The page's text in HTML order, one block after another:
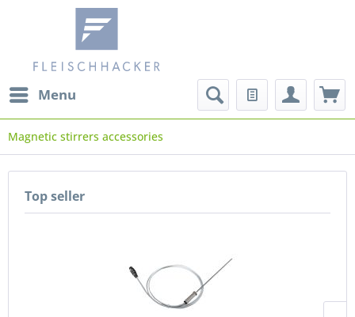
Menu
Magnetic stirrers accessories
Top seller